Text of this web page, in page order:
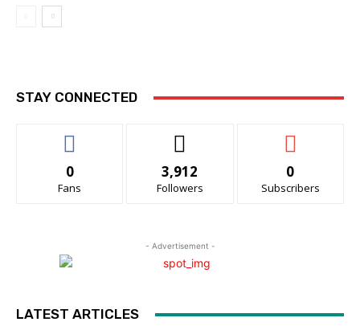
STAY CONNECTED
0
Fans
3,912
Followers
0
Subscribers
- Advertisement -
LATEST ARTICLES